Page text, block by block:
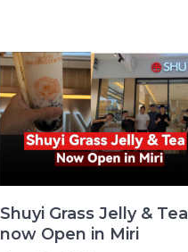
Shuyi Grass Jelly & Tea
now Open in Miri